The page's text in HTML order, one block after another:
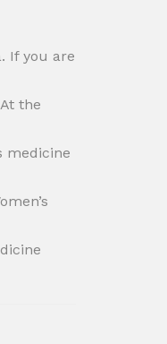
If you are
the
medicine